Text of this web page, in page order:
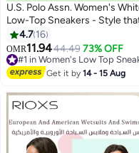
U.S. Polo Assn. Women's White
Low-Top Sneakers - Style
Moves, Comfort Shoes that
Lasts
4.7 16
OMR11.9444.49 73% OFF
#1 in Women's Low Top
Selling out fast
60+ sold recently
#1 in Women's Low Top
Get it by14 - 15 Aug